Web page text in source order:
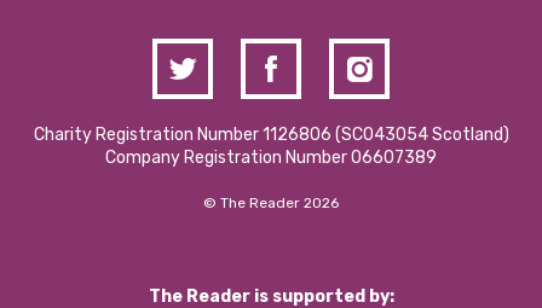
Charity Registration Number 1126806 (SCO43054 Scotland)
Company Registration Number 06607389
© The Reader 2026
The Reader is supported by: